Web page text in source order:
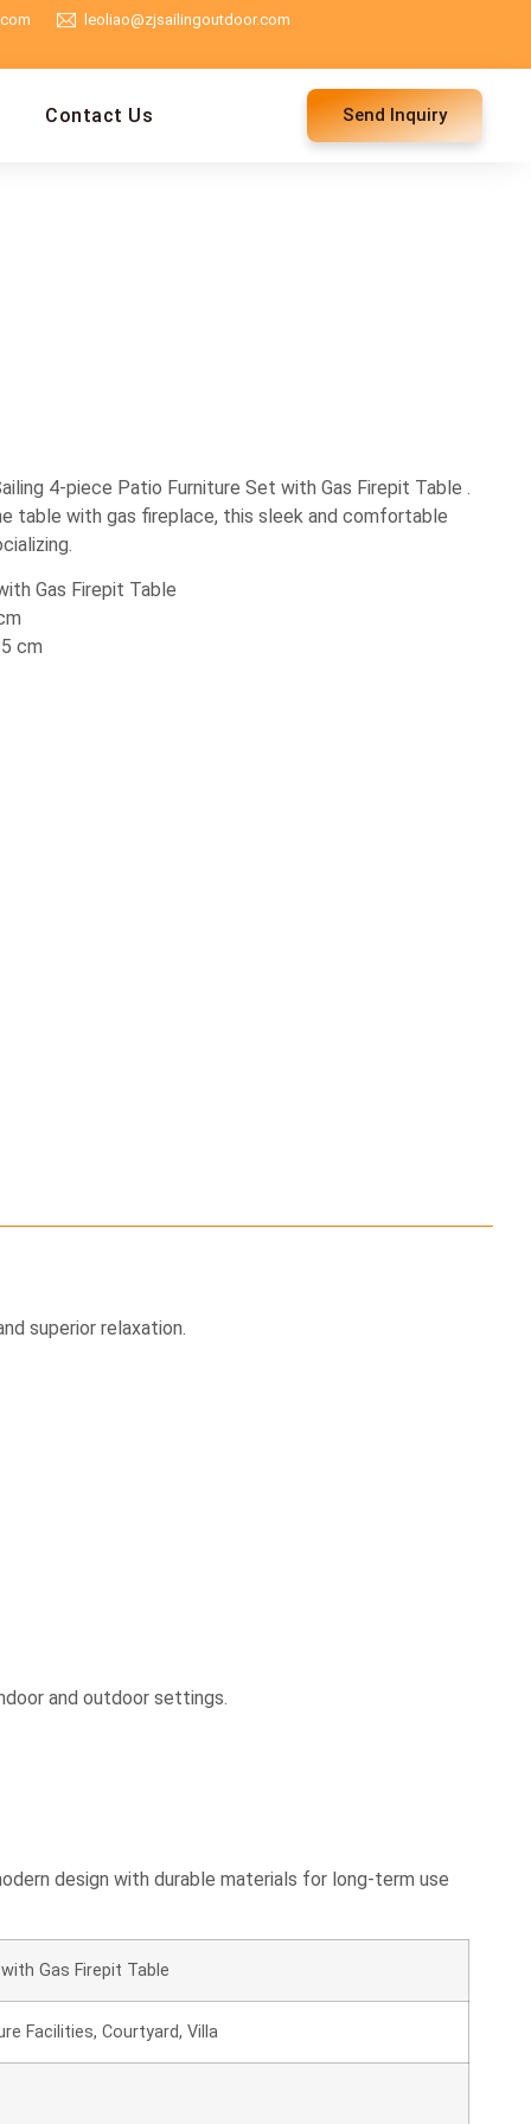
leoliao@zjsailingoutdoor.com
Contact Us Send Inquiry
4-piece Patio Furniture Set with Gas Firepit Table .
table with gas fireplace, this sleek and comfortable
Gas Firepit Table
cm
superior relaxation.
and outdoor settings.
design with durable materials for long-term use
Gas Firepit Table
Facilities, Courtyard, Villa